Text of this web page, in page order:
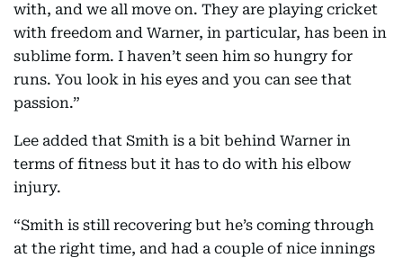
with, and we all move on. They are playing cricket
with freedom and Warner, in particular, has been in
sublime form. I haven’t seen him so hungry for
runs. You look in his eyes and you can see that
passion.”
Lee added that Smith is a bit behind Warner in
terms of fitness but it has to do with his elbow
injury.
“Smith is still recovering but he’s coming through
at the right time, and had a couple of nice innings